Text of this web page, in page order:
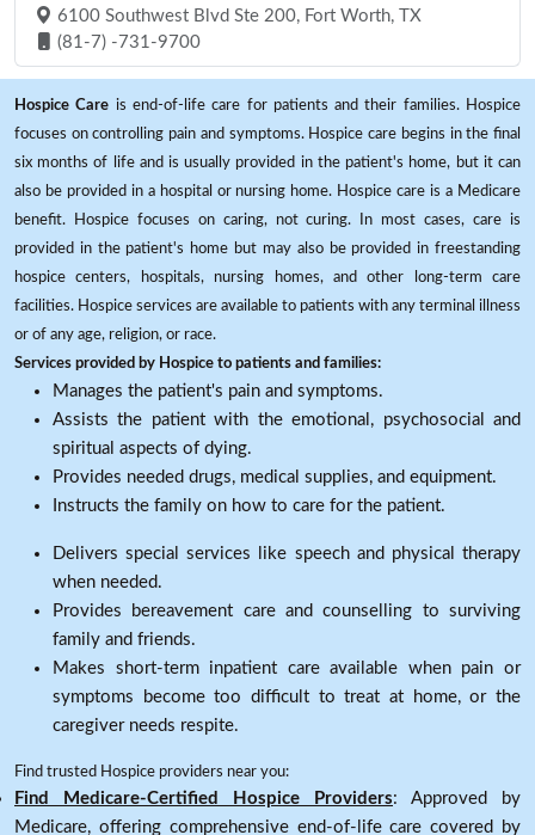
6100 Southwest Blvd Ste 200, Fort Worth, TX
(81-7) -731-9700
Hospice Care is end-of-life care for patients and their families. Hospice
focuses on controlling pain and symptoms. Hospice care begins in the final
six months of life and is usually provided in the patient's home, but it can
also be provided in a hospital or nursing home. Hospice care is a Medicare
benefit. Hospice focuses on caring, not curing. In most cases, care is
provided in the patient's home but may also be provided in freestanding
hospice centers, hospitals, nursing homes, and other long-term care
facilities. Hospice services are available to patients with any terminal illness
or of any age, religion, or race.
Services provided by Hospice to patients and families:
Manages the patient's pain and symptoms.
Assists the patient with the emotional, psychosocial and
spiritual aspects of dying.
Provides needed drugs, medical supplies, and equipment.
Instructs the family on how to care for the patient.
Delivers special services like speech and physical therapy
when needed.
Provides bereavement care and counselling to surviving
family and friends.
Makes short-term inpatient care available when pain or
symptoms become too difficult to treat at home, or the
caregiver needs respite.
Find trusted Hospice providers near you:
Find Medicare-Certified Hospice Providers: Approved by
Medicare, offering comprehensive end-of-life care covered by